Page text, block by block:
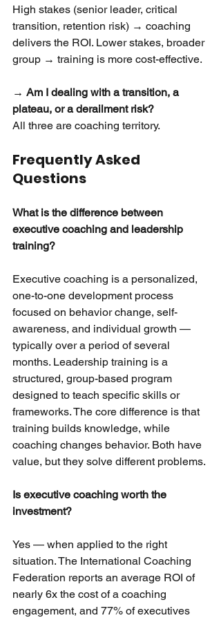
High stakes (senior leader, critical
transition, retention risk) → coaching
delivers the ROI. Lower stakes, broader
group → training is more cost-effective.
→ Am I dealing with a transition, a
plateau, or a derailment risk?
All three are coaching territory.
Frequently Asked
Questions
What is the difference between
executive coaching and leadership
training?
Executive coaching is a personalized,
one-to-one development process
focused on behavior change, self-
awareness, and individual growth —
typically over a period of several
months. Leadership training is a
structured, group-based program
designed to teach specific skills or
frameworks. The core difference is that
training builds knowledge, while
coaching changes behavior. Both have
value, but they solve different problems.
Is executive coaching worth the
investment?
Yes — when applied to the right
situation. The International Coaching
Federation reports an average ROI of
nearly 6x the cost of a coaching
engagement, and 77% of executives